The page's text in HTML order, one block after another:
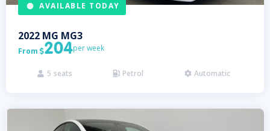
AVAILABLE TODAY
2022 MG MG3
From 204per week
 5 seats  Petrol  Automatic